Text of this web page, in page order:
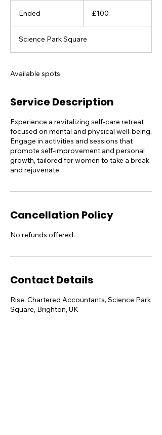
Ended
e
d
pounds
£100
Science Park Square
Available spots
Service Description
Experience a revitalizing self-care retreat
focused on mental and physical well-being.
Engage in activities and sessions that
promote self-improvement and personal
growth, tailored for women to take a break
and rejuvenate.
Cancellation Policy
No refunds offered.
Contact Details
Rise, Chartered Accountants, Science Park
Square, Brighton, UK